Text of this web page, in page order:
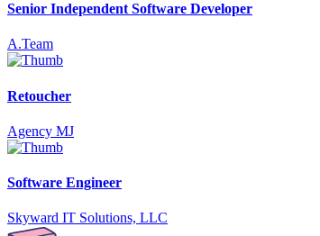
Senior Independent Software Developer
A.Team
Retoucher
Agency MJ
Software Engineer
Skyward IT Solutions, LLC